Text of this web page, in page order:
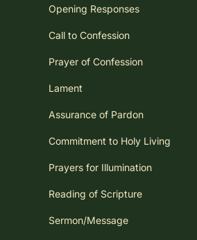
Opening Responses
Call to Confession
Prayer of Confession
Lament
Assurance of Pardon
Commitment to Holy Living
Prayers for Illumination
Reading of Scripture
Sermon/Message